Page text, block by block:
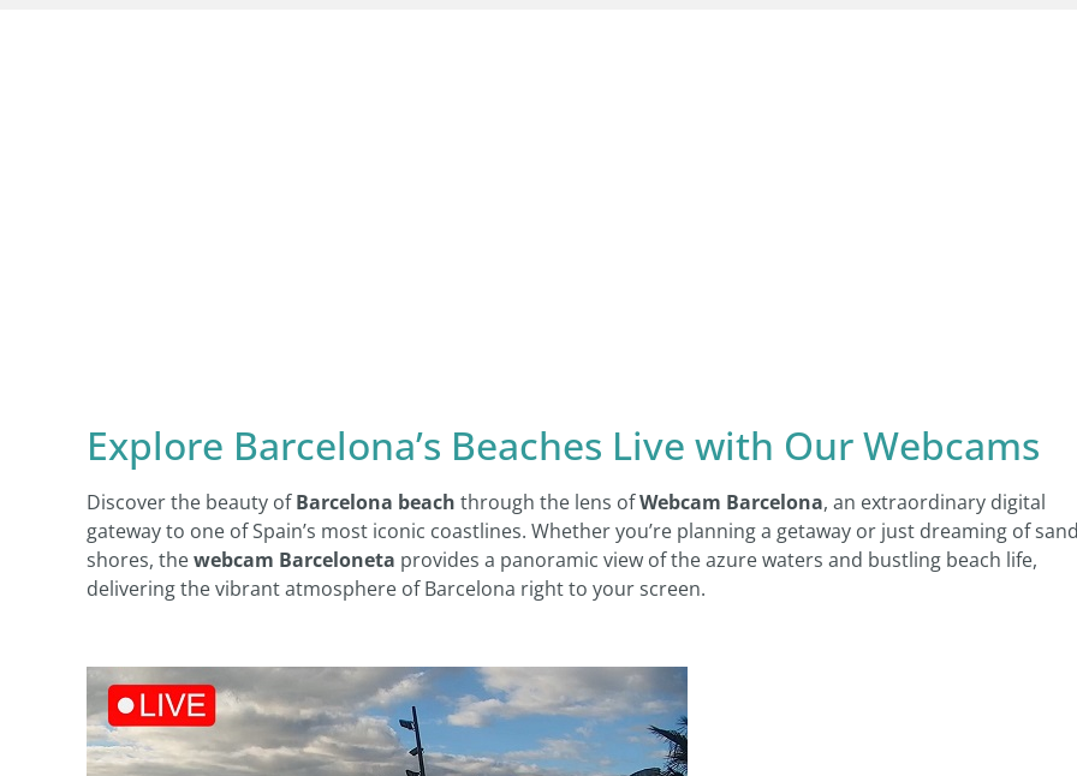
Explore Barcelona’s Beaches Live with Our Webcams
Discover the beauty ofBarcelona beach through the lens ofWebcam Barcelona, an extraordinary digital
gateway to one of Spain’s most iconic coastlines. Whether you’re planning a getaway or just dreaming of
shores, thewebcam Barceloneta provides a panoramic view of the azure waters and bustling beach life,
delivering the vibrant atmosphere of Barcelona right to your screen.